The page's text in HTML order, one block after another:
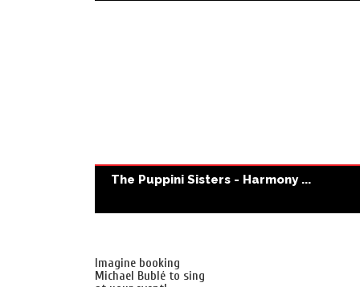
The Puppini Sisters - Harmony ...
Imagine booking
Michael Bublé to sing